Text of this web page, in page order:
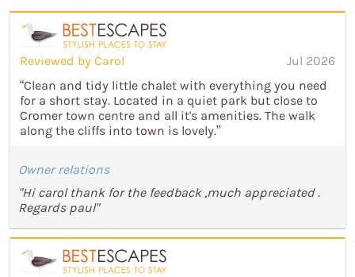
Reviewed by Carol
Jul 2026
“Clean and tidy little chalet with everything you need
for a short stay. Located in a quiet park but close to
Cromer town centre and all it's amenities. The walk
along the cliffs into town is lovely.”
Owner relations
"Hi carol thank for the feedback ,much appreciated .
Regards paul"